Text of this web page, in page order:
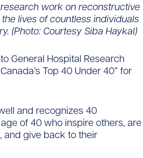
work on reconstructive
lives of countless individuals
(Photo: Courtesy Siba Haykal)
General Hospital Research
Top 40 Under 40” for
and recognizes 40
of 40 who inspire others, are
and give back to their